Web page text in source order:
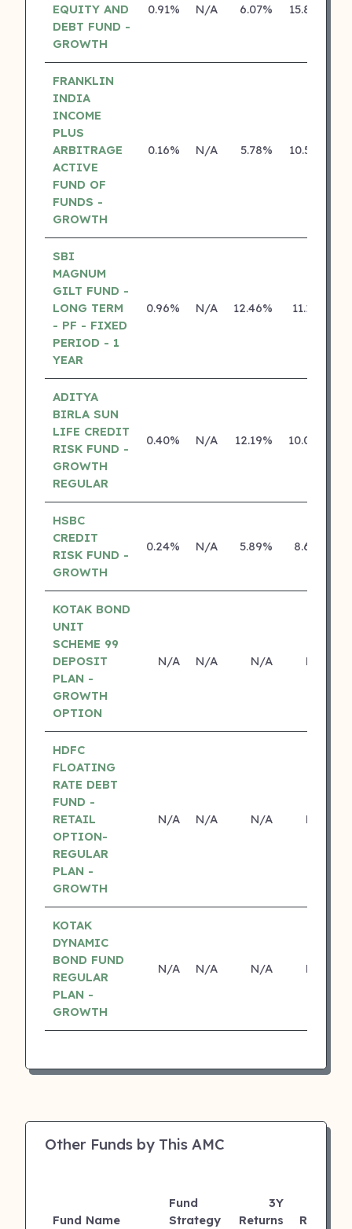
EQUITY AND
DEBT FUND -
GROWTH
0.91% N/A 6.07% 15.80%
FRANKLIN
INDIA
INCOME
PLUS
ARBITRAGE
ACTIVE
FUND OF
FUNDS -
GROWTH
0.16% N/A 5.78% 10.50%
SBI
MAGNUM
GILT FUND -
LONG TERM
- PF - FIXED
PERIOD - 1
YEAR
0.96% N/A 12.46% 11.13%
ADITYA
BIRLA SUN
LIFE CREDIT
RISK FUND -
GROWTH
REGULAR
0.40% N/A 12.19% 10.04%
HSBC
CREDIT
RISK FUND -
GROWTH
0.24% N/A 5.89% 8.69%
KOTAK BOND
UNIT
SCHEME 99
DEPOSIT
PLAN -
GROWTH
OPTION
N/A N/A N/A N/A
HDFC
FLOATING
RATE DEBT
FUND -
RETAIL
OPTION-
REGULAR
PLAN -
GROWTH
N/A N/A N/A N/A
KOTAK
DYNAMIC
BOND FUND
REGULAR
PLAN -
GROWTH
N/A N/A N/A N/A
Other Funds by This AMC
Fund Name
Fund
Strategy
3Y
Returns
Rating